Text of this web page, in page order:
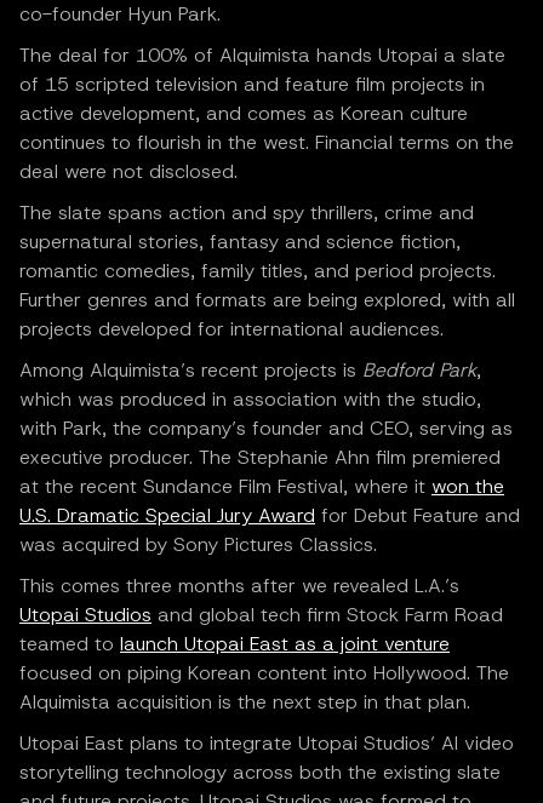
co-founder Hyun Park.
The deal for 100% of Alquimista hands Utopai a slate
of 15 scripted television and feature film projects in
active development, and comes as Korean culture
continues to flourish in the west. Financial terms on the
deal were not disclosed.
The slate spans action and spy thrillers, crime and
supernatural stories, fantasy and science fiction,
romantic comedies, family titles, and period projects.
Further genres and formats are being explored, with all
projects developed for international audiences.
Among Alquimista’s recent projects is Bedford Park,
which was produced in association with the studio,
with Park, the company’s founder and CEO, serving as
executive producer. The Stephanie Ahn film premiered
at the recent Sundance Film Festival, where it won the
U.S. Dramatic Special Jury Award for Debut Feature and
was acquired by Sony Pictures Classics.
This comes three months after we revealed L.A.’s
Utopai Studios and global tech firm Stock Farm Road
teamed to launch Utopai East as a joint venture
focused on piping Korean content into Hollywood. The
Alquimista acquisition is the next step in that plan.
Utopai East plans to integrate Utopai Studios’ AI video
storytelling technology across both the existing slate